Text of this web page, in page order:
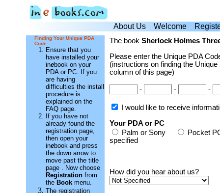
About Us Welcome
Finding Your Unique PDA
Code
Ensure that you
have installed your
inebook on your
PDA or PC. If you
are having
difficulties the install
procedure is
explained on the
FAQ page.
If you have not
already found the
registration page,
then open your
inebook and press
the down arrow to
move past the title
page . Now choose
Registration from
the Book menu.
The registration
The book Sherlock Holmes
Please enter the Unique PDA
(instructions on finding the
column of this page)
- - -
I would like to receive
Your PDA or PC
Palm or Sony
Pocket
specified
How did you hear about us?